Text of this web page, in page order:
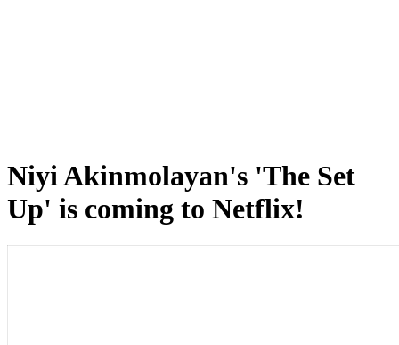
Niyi Akinmolayan's 'The Set
Up' is coming to Netflix!